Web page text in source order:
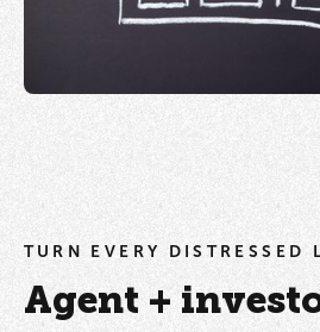
TURN EVERY DISTRESSED
Agent +